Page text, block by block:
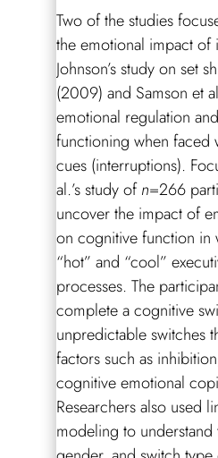
Two of the studies
the emotional impact of
Johnson’s study on set
(2009) and Samson et
emotional regulation
functioning when faced
cues (interruptions).
al.’s study ofn=266
uncover the impact of
on cognitive function in
“hot” and “cool”
processes. The
complete a cognitive
unpredictable switches
factors such as
cognitive emotional
Researchers also used
modeling to